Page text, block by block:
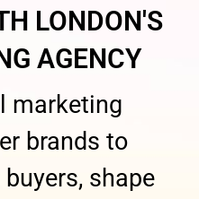
LONDON'S
AGENCY
marketing
brands to
shape